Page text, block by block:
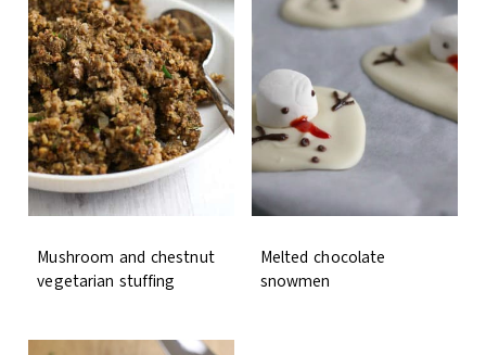
Mushroom and chestnut
vegetarian stuffing
Melted chocolate
snowmen